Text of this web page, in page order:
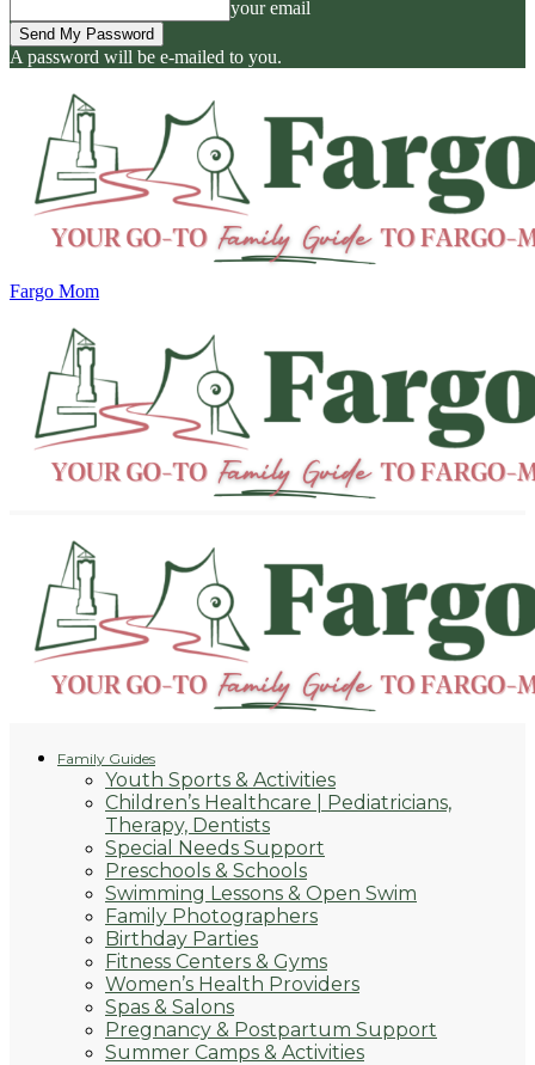
your email
A password will be e-mailed to you.
Fargo Mom
Family Guides
Youth Sports & Activities
Children’s Healthcare | Pediatricians,
Therapy, Dentists
Special Needs Support
Preschools & Schools
Swimming Lessons & Open Swim
Family Photographers
Birthday Parties
Fitness Centers & Gyms
Women’s Health Providers
Spas & Salons
Pregnancy & Postpartum Support
Summer Camps & Activities